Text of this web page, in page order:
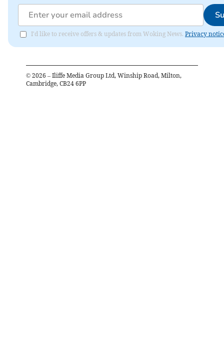
I'd like to receive offers & updates from Woking News. Privacy
© 2026 – Iliffe Media Group Ltd, Winship Road, Milton,
Cambridge, CB24 6PP